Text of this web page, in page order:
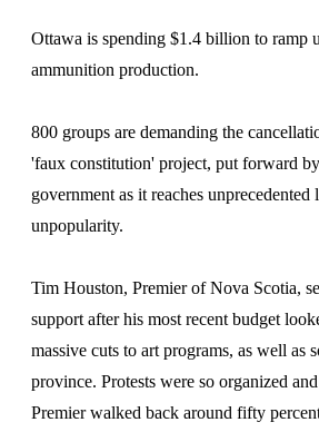
Ottawa is spending $1.4 billion to ramp
ammunition production.
800 groups are demanding the
'faux constitution' project, put forward
government as it reaches unprecedented
unpopularity.
Tim Houston, Premier of Nova Scotia,
support after his most recent budget
massive cuts to art programs, as well as
province. Protests were so organized
Premier walked back around fifty